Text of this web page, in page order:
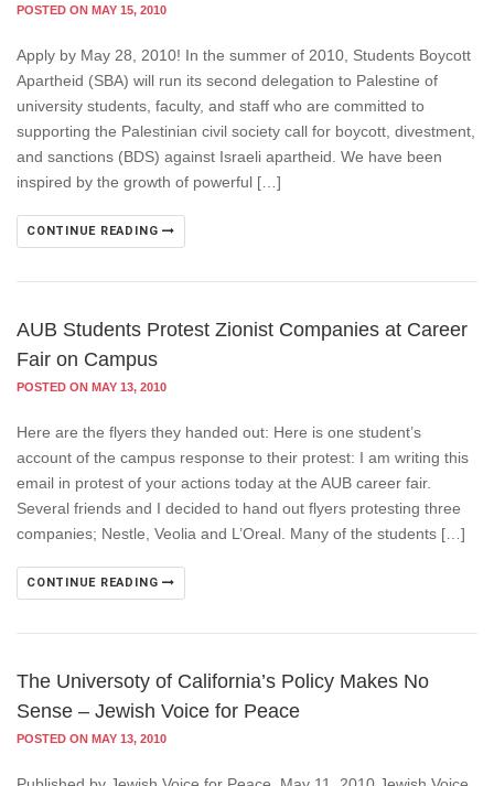
POSTED ON MAY 15, 2010
Apply by May 28, 2010! In the summer of 2010, Students Boycott
Apartheid (SBA) will run its second delegation to Palestine of
university students, faculty, and staff who are committed to
supporting the Palestinian civil society call for boycott, divestment,
and sanctions (BDS) against Israeli apartheid. We have been
inspired by the growth of powerful […]
CONTINUE READING
AUB Students Protest Zionist Companies at Career
Fair on Campus
POSTED ON MAY 13, 2010
Here are the flyers they handed out: Here is one student’s
account of the campus response to their protest: I am writing this
email in protest of your actions today at the AUB career fair.
Several friends and I decided to hand out flyers protesting three
companies; Nestle, Veolia and L’Oreal. Many of the students […]
CONTINUE READING
The Universoty of California’s Policy Makes No
Sense – Jewish Voice for Peace
POSTED ON MAY 13, 2010